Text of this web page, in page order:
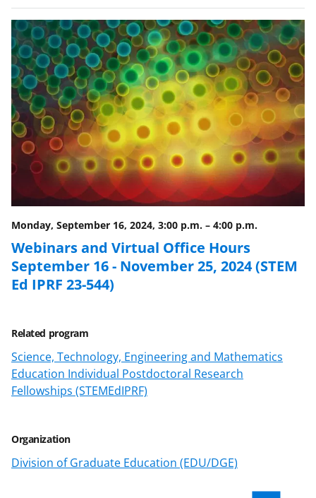
Monday, September 16, 2024, 3:00 p.m. – 4:00 p.m.
Webinars and Virtual Office Hours
September 16 - November 25, 2024 (STEM
Ed IPRF 23-544)
Related program
Science, Technology, Engineering and Mathematics
Education Individual Postdoctoral Research
Fellowships (STEMEdIPRF)
Organization
Division of Graduate Education (EDU/DGE)